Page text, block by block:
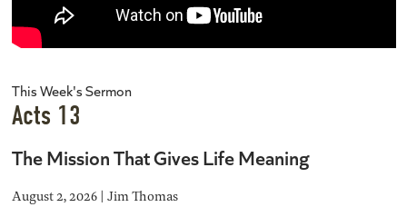
This Week's Sermon
Acts 13
The Mission That Gives Life Meaning
August 2, 2026 | Jim Thomas